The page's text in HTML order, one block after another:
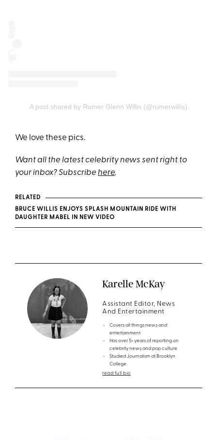
A post shared by Rumer Glenn Willis (@rumerwillis)
We love these pics.
Want all the latest celebrity news sent right to
your inbox? Subscribehere.
RELATED
BRUCE WILLIS ENJOYS SPLASH MOUNTAIN RIDE WITH
DAUGHTER MABEL IN NEW VIDEO
Karelle McKay
Assistant Editor, News
And Entertainment
Covers all things news and
entertainment
Has over 5+ years of reporting on
celebrity news and pop culture
Studied Journalism at Brooklyn
College
read full bio